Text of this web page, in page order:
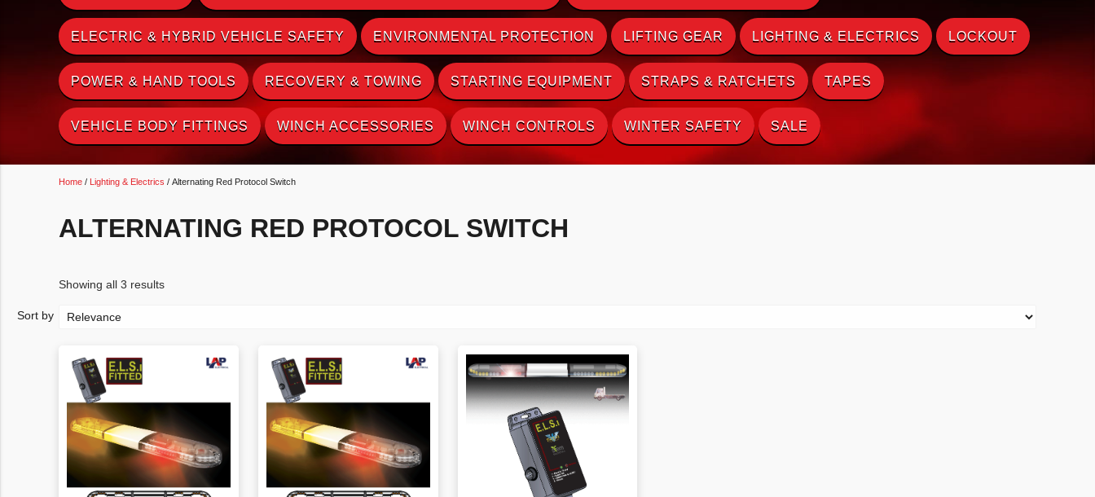
ELECTRIC & HYBRID VEHICLE SAFETY ENVIRONMENTAL PROTECTION LIFTING GEAR LIGHTING & ELECTRICS LOCKOUT
POWER & HAND TOOLS RECOVERY & TOWING STARTING EQUIPMENT STRAPS & RATCHETS TAPES
VEHICLE BODY FITTINGS WINCH ACCESSORIES WINCH CONTROLS WINTER SAFETY SALE
Home / Lighting & Electrics / Alternating Red Protocol Switch
ALTERNATING RED PROTOCOL SWITCH
Showing all 3 results